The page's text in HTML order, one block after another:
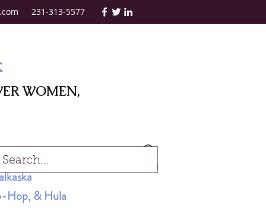
231-313-5577
WOMEN,
Hop, & Hula